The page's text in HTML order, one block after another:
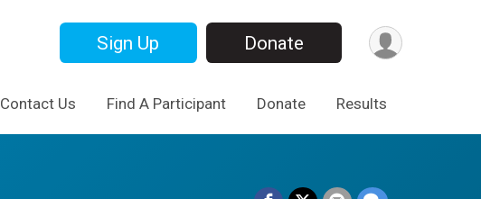
Sign Up Donate
Contact Us Find A Participant Donate Results